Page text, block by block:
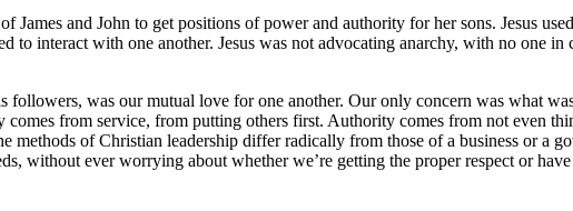
and John to get positions of power and authority for her sons. Jesus
to interact with one another. Jesus was not advocating anarchy, with no one
followers, was our mutual love for one another. Our only concern was what
from service, from putting others first. Authority comes from not even
of Christian leadership differ radically from those of a business or a
without ever worrying about whether we’re getting the proper respect or